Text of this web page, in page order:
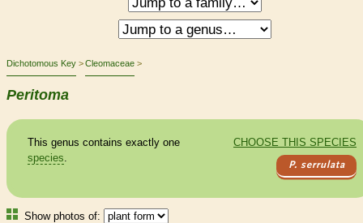
Dichotomous Key Cleomaceae
Peritoma
CHOOSE THIS SPECIES
P. serrulata
This genus contains exactly one
species.
Show photos of: